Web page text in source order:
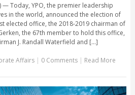
— Today, YPO, the premier leadership
in the world, announced the election of
elected office, the 2018-2019 chairman of
the 67th member to hold this office,
J. Randall Waterfield and [...]
Affairs | 0 Comments | Read More